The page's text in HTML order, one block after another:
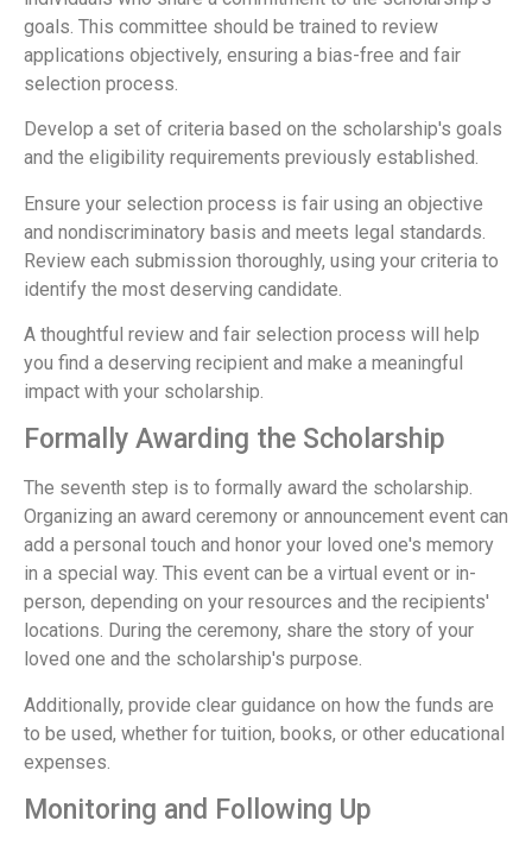
goals. This committee should be trained to review
applications objectively, ensuring a bias-free and fair
selection process.
Develop a set of criteria based on the scholarship's goals
and the eligibility requirements previously established.
Ensure your selection process is fair using an objective
and nondiscriminatory basis and meets legal standards.
Review each submission thoroughly, using your criteria to
identify the most deserving candidate.
A thoughtful review and fair selection process will help
you find a deserving recipient and make a meaningful
impact with your scholarship.
Formally Awarding the Scholarship
The seventh step is to formally award the scholarship.
Organizing an award ceremony or announcement event can
add a personal touch and honor your loved one's memory
in a special way. This event can be a virtual event or in-
person, depending on your resources and the recipients'
locations. During the ceremony, share the story of your
loved one and the scholarship's purpose.
Additionally, provide clear guidance on how the funds are
to be used, whether for tuition, books, or other educational
expenses.
Monitoring and Following Up